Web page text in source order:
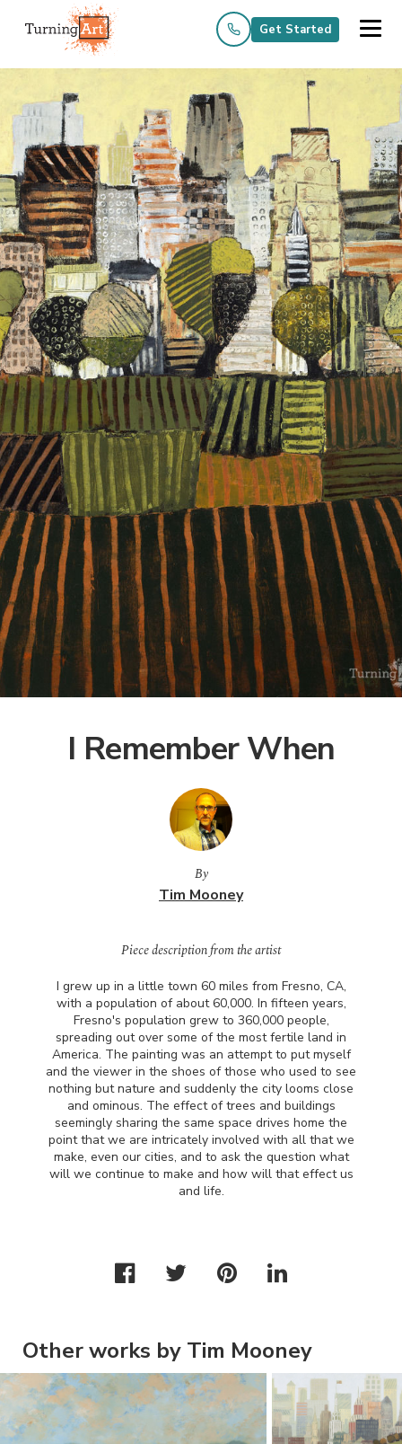
Get Started
I Remember When
By
Tim Mooney
Piece description from the artist
I grew up in a little town 60 miles from Fresno, CA,
with a population of about 60,000. In fifteen years,
Fresno's population grew to 360,000 people,
spreading out over some of the most fertile land in
America. The painting was an attempt to put myself
and the viewer in the shoes of those who used to see
nothing but nature and suddenly the city looms close
and ominous. The effect of trees and buildings
seemingly sharing the same space drives home the
point that we are intricately involved with all that we
make, even our cities, and to ask the question what
will we continue to make and how will that effect us
and life.
Other works by Tim Mooney